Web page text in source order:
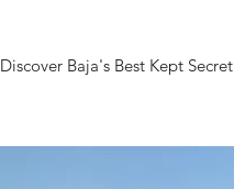
Discover Baja's Best Kept Secret